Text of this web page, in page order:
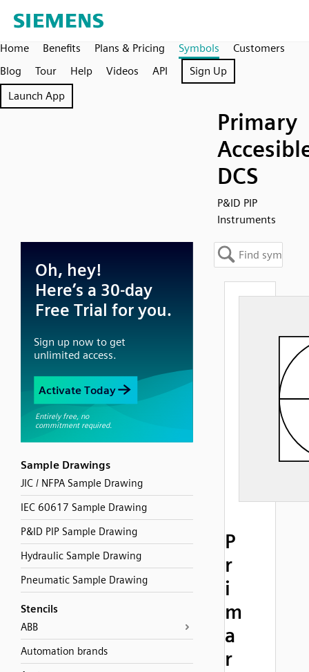
Home Benefits Plans & Pricing Symbols
Customers
Blog
Tour Help Videos API
Sign Up
Launch App
Primary
DCS
P&ID PIP
Instruments
Sample Drawings
JIC / NFPA Sample Drawing
IEC 60617 Sample Drawing
P&ID PIP Sample Drawing
Hydraulic Sample Drawing
Pneumatic Sample Drawing
Stencils
ABB
Automation brands
P
r
i
m
a
r